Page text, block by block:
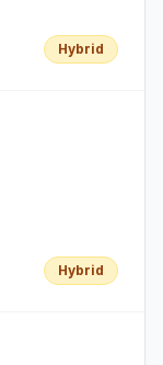
Hybrid
Hybrid